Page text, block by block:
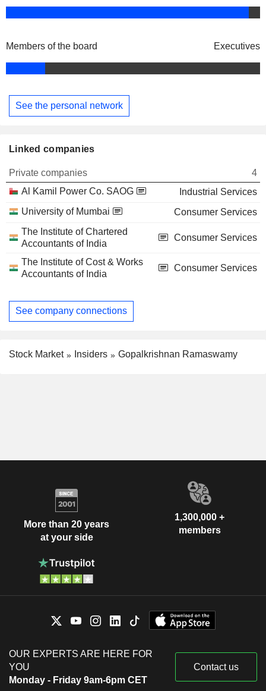
Members of the board Executives
See the personal network
Linked companies
Private companies
4
Al Kamil Power Co. SAOG
Industrial Services
University of Mumbai
Consumer Services
The Institute of Chartered
Accountants of India
Consumer Services
The Institute of Cost & Works
Accountants of India
Consumer Services
See company connections
Stock Market Insiders Gopalkrishnan Ramaswamy
More than 20 years
at your side
1,300,000 +
members
OUR EXPERTS ARE HERE FOR
YOU
Monday - Friday 9am-6pm CET
Contact us